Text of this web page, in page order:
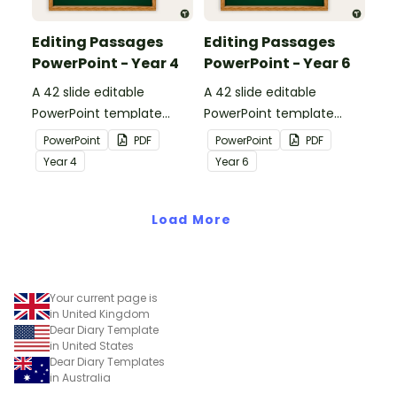
Editing Passages
PowerPoint - Year 4
A 42 slide editable
PowerPoint template
containing editing
passages with answers.
PowerPoint
PDF
Year4
Editing Passages
PowerPoint - Year 6
A 42 slide editable
PowerPoint template
containing editing
passages with answers.
PowerPoint
PDF
Year6
Load More
Your current page is
in United Kingdom
Dear Diary Template
in United States
Dear Diary Templates
in Australia